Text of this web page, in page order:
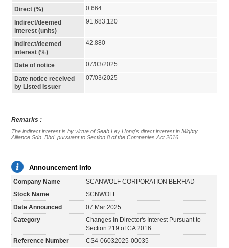
Direct (%)
0.664
Indirect/deemed
interest (units)
91,683,120
Indirect/deemed
interest (%)
42.880
Date of notice
07/03/2025
Date notice received
by Listed Issuer
07/03/2025
Remarks :
The indirect interest is by virtue of Seah Ley Hong's direct interest in Mighty
Alliance Sdn. Bhd. pursuant to Section 8 of the Companies Act 2016.
Announcement Info
Company Name
SCANWOLF CORPORATION BERHAD
Stock Name
SCNWOLF
Date Announced
07 Mar 2025
Category
Changes in Director's Interest Pursuant to
Section 219 of CA 2016
Reference Number
CS4-06032025-00035